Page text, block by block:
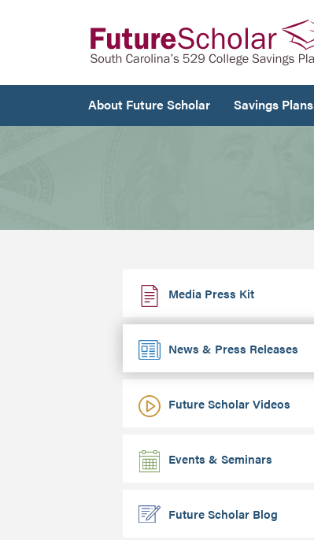
About Future Scholar Savings Plans
Media Press Kit
News & Press Releases
Future Scholar Videos
Events & Seminars
Future Scholar Blog